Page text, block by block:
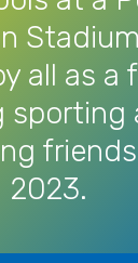
all as a
2023.